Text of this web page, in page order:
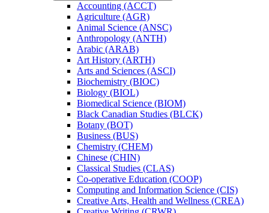
Accounting (ACCT)
Agriculture (AGR)
Animal Science (ANSC)
Anthropology (ANTH)
Arabic (ARAB)
Art History (ARTH)
Arts and Sciences (ASCI)
Biochemistry (BIOC)
Biology (BIOL)
Biomedical Science (BIOM)
Black Canadian Studies (BLCK)
Botany (BOT)
Business (BUS)
Chemistry (CHEM)
Chinese (CHIN)
Classical Studies (CLAS)
Co-​operative Education (COOP)
Computing and Information Science (CIS)
Creative Arts, Health and Wellness (CREA)